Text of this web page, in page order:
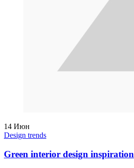
14 Июн
Design trends
Green interior design inspiration